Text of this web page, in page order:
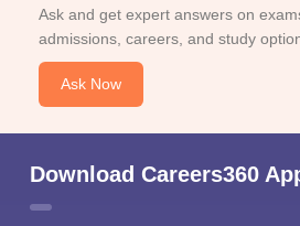
Ask and get expert answers on
admissions, careers, and study
Ask Now
Download Careers360